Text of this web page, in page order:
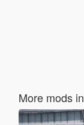
More mods in